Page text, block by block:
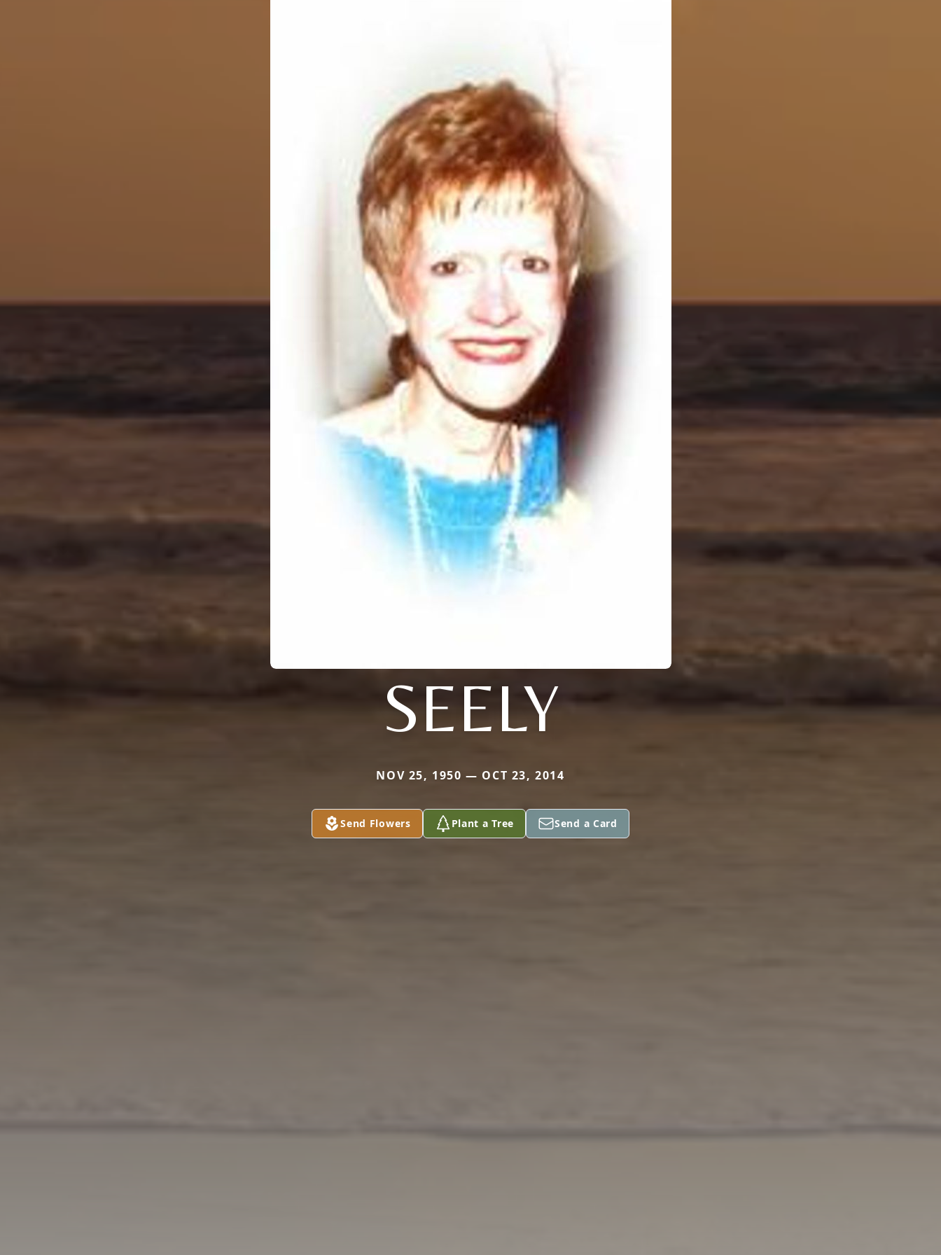
SEELY
NOV 25, 1950 — OCT 23, 2014
Send Flowers Plant a Tree Send a Card